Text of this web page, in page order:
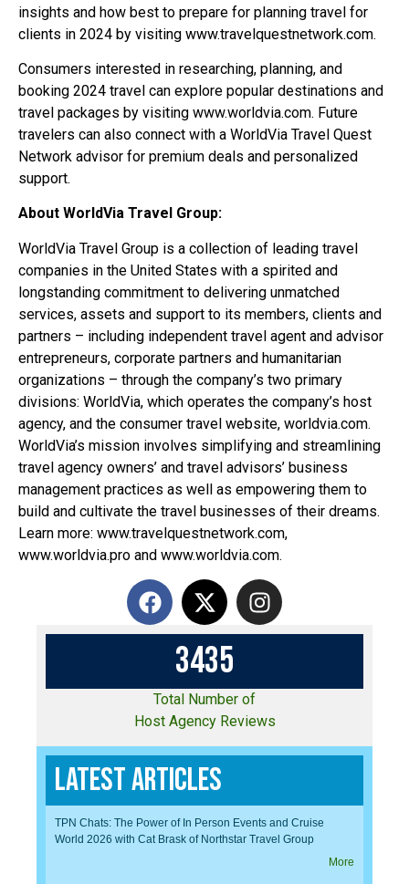
insights and how best to prepare for planning travel for
clients in 2024 by visiting www.travelquestnetwork.com.
Consumers interested in researching, planning, and
booking 2024 travel can explore popular destinations and
travel packages by visiting www.worldvia.com. Future
travelers can also connect with a WorldVia Travel Quest
Network advisor for premium deals and personalized
support.
About WorldVia Travel Group:
WorldVia Travel Group is a collection of leading travel
companies in the United States with a spirited and
longstanding commitment to delivering unmatched
services, assets and support to its members, clients and
partners – including independent travel agent and advisor
entrepreneurs, corporate partners and humanitarian
organizations – through the company’s two primary
divisions: WorldVia, which operates the company’s host
agency, and the consumer travel website, worldvia.com.
WorldVia’s mission involves simplifying and streamlining
travel agency owners’ and travel advisors’ business
management practices as well as empowering them to
build and cultivate the travel businesses of their dreams.
Learn more: www.travelquestnetwork.com,
www.worldvia.pro and www.worldvia.com.
3435
Total Number of
Host Agency Reviews
Latest Articles
TPN Chats: The Power of In Person Events and Cruise
World 2026 with Cat Brask of Northstar Travel Group
More